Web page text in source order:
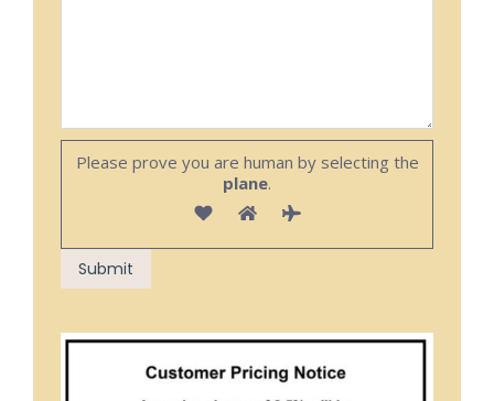
Please prove you are human by selecting the
plane.